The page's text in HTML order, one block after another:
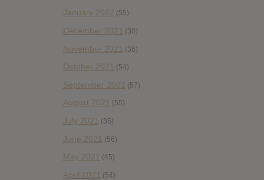
January 2022 (55)
December 2021 (30)
November 2021 (36)
October 2021 (54)
September 2021 (57)
August 2021 (55)
July 2021 (35)
June 2021 (56)
May 2021 (45)
April 2021 (54)